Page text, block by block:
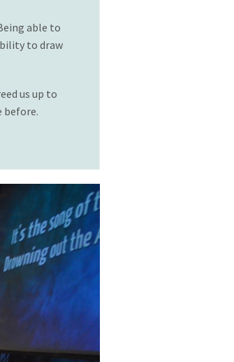
able to
to draw
us up to
before.